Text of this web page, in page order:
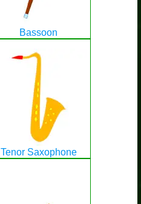
Bassoon
Tenor Saxophone